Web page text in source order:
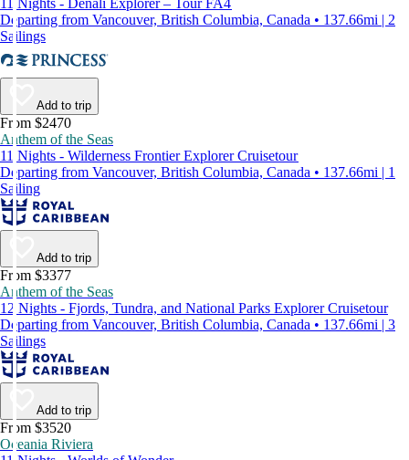
11 Nights - Denali Explorer – Tour FA4
Departing from Vancouver, British Columbia, Canada • 137.66mi | 2
Sailings
Add to trip
From $2470
Anthem of the Seas
11 Nights - Wilderness Frontier Explorer Cruisetour
Departing from Vancouver, British Columbia, Canada • 137.66mi | 1
Sailing
Add to trip
From $3377
Anthem of the Seas
12 Nights - Fjords, Tundra, and National Parks Explorer Cruisetour
Departing from Vancouver, British Columbia, Canada • 137.66mi | 3
Sailings
Add to trip
From $3520
Oceania Riviera